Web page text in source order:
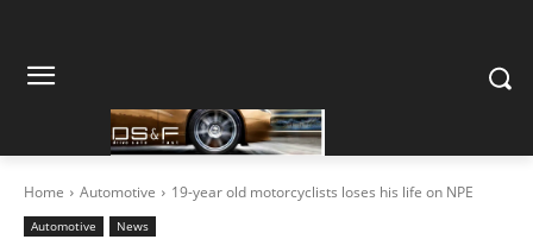
Home Automotive 19-year old motorcyclists loses his life on NPE
Automotive News